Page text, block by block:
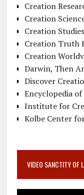
Creation
Creation
Creation
Creation Truth
Creation
Darwin, Then
Discover
Encyclopedia
Institute for
Kolbe Center
VIDEO SANCTITY OF